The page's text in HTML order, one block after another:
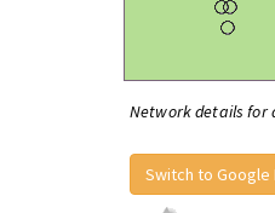
Network details for
Switch to Google